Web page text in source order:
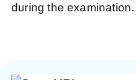
during the examination.